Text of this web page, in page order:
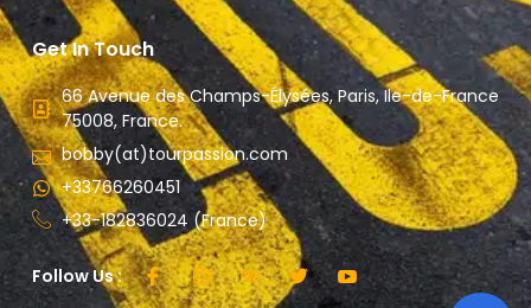
Get In Touch
66 Avenue des Champs-Élysées, Paris, Ile-de-France
75008, France.
bobby(at)tourpassion.com
+33766260451
+33-182836024 (France)
Follow Us :